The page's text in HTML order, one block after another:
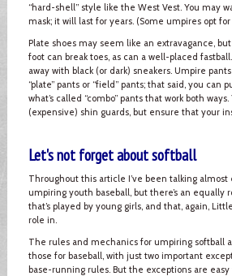
“hard-shell” style like the West Vest. You may
mask; it will last for years. (Some umpires opt
Plate shoes may seem like an extravagance,
foot can break toes, as can a well-placed
away with black (or dark) sneakers. Umpire
“plate” pants or “field” pants; that said, you can
what’s called “combo” pants that work both
(expensive) shin guards, but ensure that your
Let's not forget about softball
Throughout this article I’ve been talking almost
umpiring youth baseball, but there’s an equally
that’s played by young girls, and that, again,
role in.
The rules and mechanics for umpiring softball
those for baseball, with just two important
base-running rules. But the exceptions are